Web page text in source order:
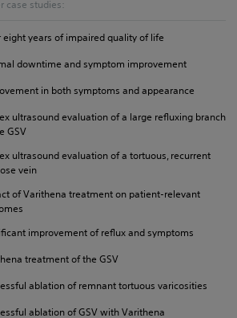
case studies:
eight years of impaired quality of life
downtime and symptom improvement
in both symptoms and appearance
ultrasound evaluation of a large refluxing branch
GSV
ultrasound evaluation of a tortuous, recurrent
vein
of Varithena treatment on patient-relevant
improvement of reflux and symptoms
treatment of the GSV
ablation of remnant tortuous varicosities
ablation of GSV with Varithena